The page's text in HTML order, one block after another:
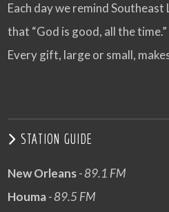
Each day we remind Southeast
that “God is good, all the time.”
Every gift, large or small,
STATION GUIDE
New Orleans- 89.1 FM
Houma- 89.5 FM